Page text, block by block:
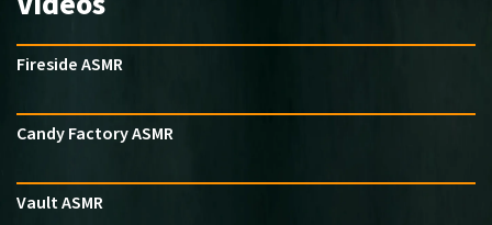
Fireside ASMR
Candy Factory ASMR
Vault ASMR